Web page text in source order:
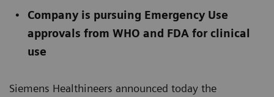
Company is pursuing Emergency Use
approvals from WHO and FDA for clinical
use
Siemens Healthineers announced today the